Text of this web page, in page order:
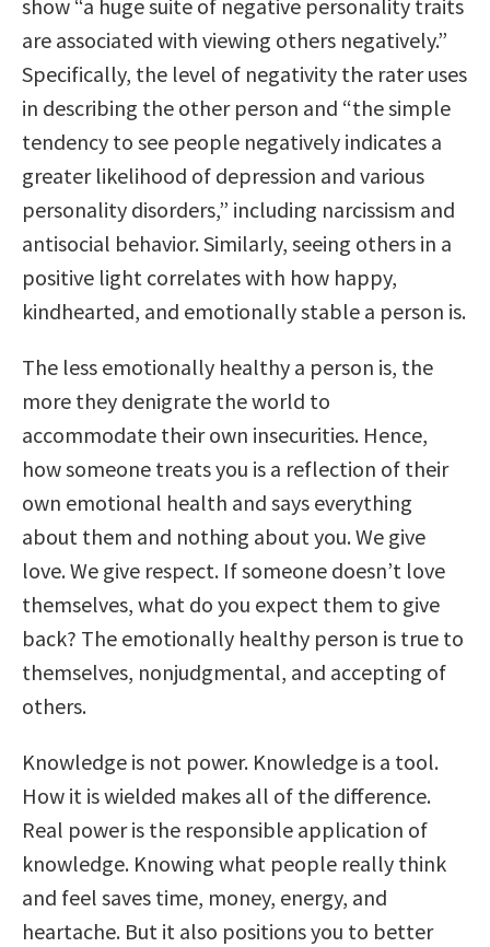
show “a huge suite of negative personality traits
are associated with viewing others negatively.”
Specifically, the level of negativity the rater uses
in describing the other person and “the simple
tendency to see people negatively indicates a
greater likelihood of depression and various
personality disorders,” including narcissism and
antisocial behavior. Similarly, seeing others in a
positive light correlates with how happy,
kindhearted, and emotionally stable a person is.
The less emotionally healthy a person is, the
more they denigrate the world to
accommodate their own insecurities. Hence,
how someone treats you is a reflection of their
own emotional health and says everything
about them and nothing about you. We give
love. We give respect. If someone doesn’t love
themselves, what do you expect them to give
back? The emotionally healthy person is true to
themselves, nonjudgmental, and accepting of
others.
Knowledge is not power. Knowledge is a tool.
How it is wielded makes all of the difference.
Real power is the responsible application of
knowledge. Knowing what people really think
and feel saves time, money, energy, and
heartache. But it also positions you to better